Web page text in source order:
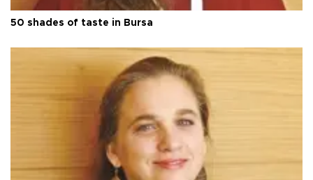
50 shades of taste in Bursa